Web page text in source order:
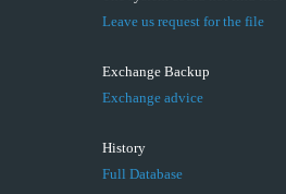
Leave us request for the file
Exchange Backup
Exchange advice
History
Full Database